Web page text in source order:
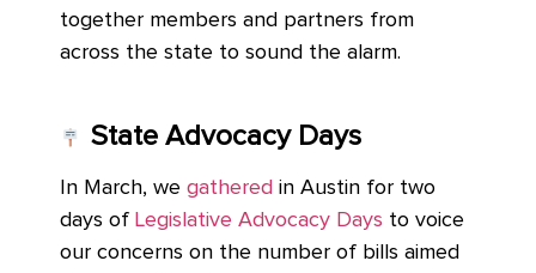
together members and partners from
across the state to sound the alarm.
State Advocacy Days
In March, we gathered in Austin for two
days of Legislative Advocacy Days to voice
our concerns on the number of bills aimed